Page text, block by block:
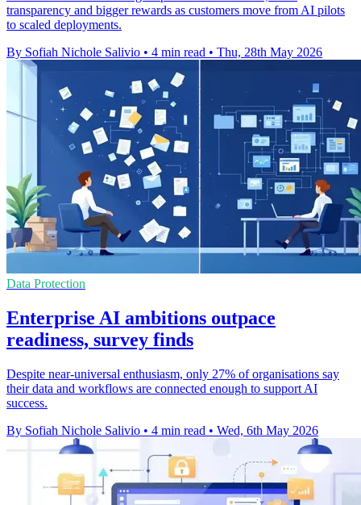
transparency and bigger rewards as customers move from AI pilots
to scaled deployments.
By Sofiah Nichole Salivio • 4 min read • Thu, 28th May 2026
Data Protection
Enterprise AI ambitions outpace
readiness, survey finds
Despite near-universal enthusiasm, only 27% of organisations say
their data and workflows are connected enough to support AI
success.
By Sofiah Nichole Salivio • 4 min read • Wed, 6th May 2026